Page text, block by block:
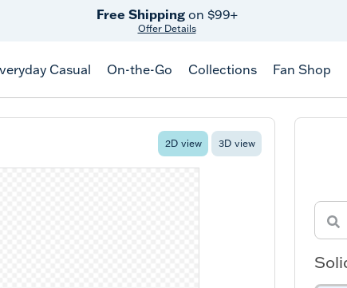
Free Shippingon $99+
Offer Details
Casual On-the-Go Collections Fan Shop